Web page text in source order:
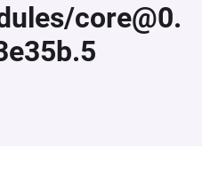
core@0.